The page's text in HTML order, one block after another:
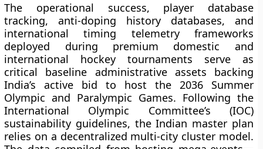
The operational success, player database
tracking, anti-doping history databases, and
international timing telemetry frameworks
deployed during premium domestic and
international hockey tournaments serve as
critical baseline administrative assets backing
India’s active bid to host the 2036 Summer
Olympic and Paralympic Games. Following the
International Olympic Committee’s (IOC)
sustainability guidelines, the Indian master plan
relies on a decentralized multi-city cluster model.